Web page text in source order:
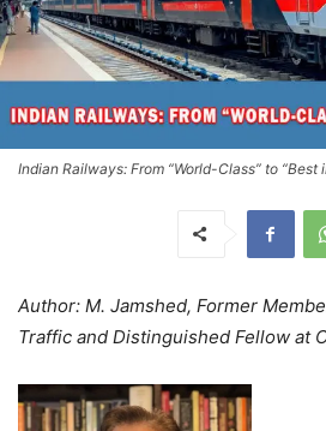
Indian Railways: From “World-Class” to “Best
Author: M. Jamshed, Former
Traffic and Distinguished Fellow at